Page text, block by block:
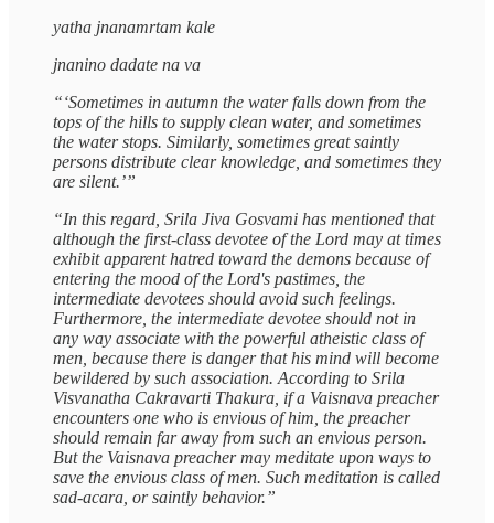
yatha jnanamrtam kale
jnanino dadate na va
“‘Sometimes in autumn the water falls down from the
tops of the hills to supply clean water, and sometimes
the water stops. Similarly, sometimes great saintly
persons distribute clear knowledge, and sometimes they
are silent.’”
“In this regard, Srila Jiva Gosvami has mentioned that
although the first-class devotee of the Lord may at times
exhibit apparent hatred toward the demons because of
entering the mood of the Lord's pastimes, the
intermediate devotees should avoid such feelings.
Furthermore, the intermediate devotee should not in
any way associate with the powerful atheistic class of
men, because there is danger that his mind will become
bewildered by such association. According to Srila
Visvanatha Cakravarti Thakura, if a Vaisnava preacher
encounters one who is envious of him, the preacher
should remain far away from such an envious person.
But the Vaisnava preacher may meditate upon ways to
save the envious class of men. Such meditation is called
sad-acara, or saintly behavior.”